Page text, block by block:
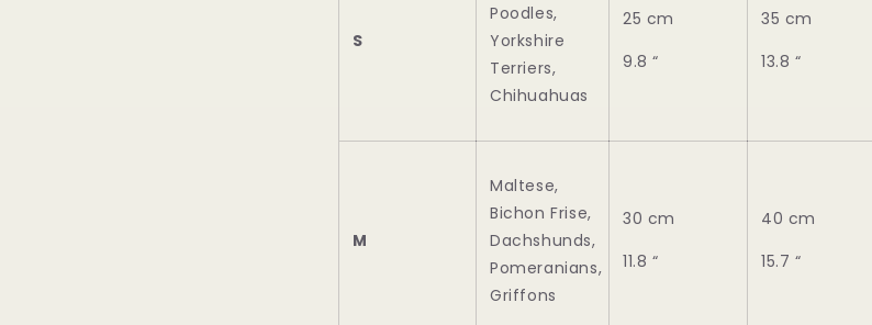
S
Poodles,
Yorkshire
Terriers,
Chihuahuas
25 cm
9.8 “
35 cm
13.8 “
M
Maltese,
Bichon Frise,
Dachshunds,
Pomeranians,
Griffons
30 cm
11.8 “
40 cm
15.7 “